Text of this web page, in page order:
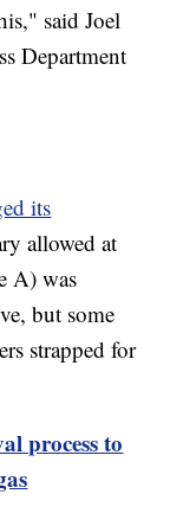
said Joel
Department
its
allowed at
A) was
but some
strapped for
process to